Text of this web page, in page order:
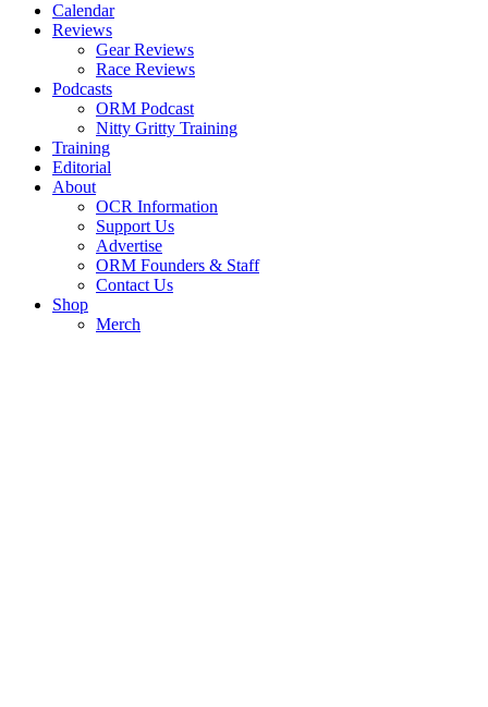
Calendar
Reviews
Gear Reviews
Race Reviews
Podcasts
ORM Podcast
Nitty Gritty Training
Training
Editorial
About
OCR Information
Support Us
Advertise
ORM Founders & Staff
Contact Us
Shop
Merch